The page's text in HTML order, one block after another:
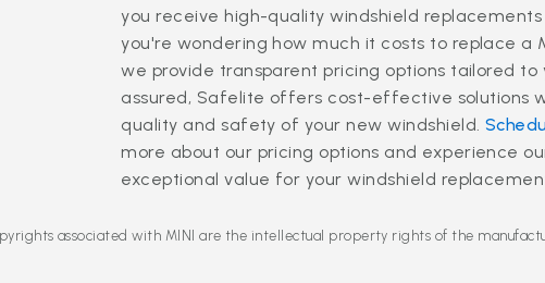
you receive high-quality windshield
you're wondering how much it costs to replace a
we provide transparent pricing options tailored to
assured, Safelite offers cost-effective solutions
quality and safety of your new windshield.
more about our pricing options and experience
exceptional value for your windshield
associated with MINI are the intellectual property rights of the